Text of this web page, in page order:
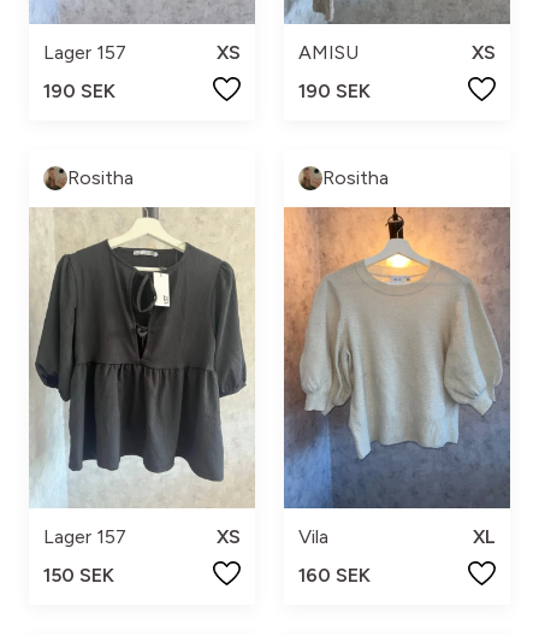
Lager 157
XS
190 SEK
AMISU
XS
190 SEK
Rositha
Lager 157
XS
150 SEK
Rositha
Vila
XL
160 SEK